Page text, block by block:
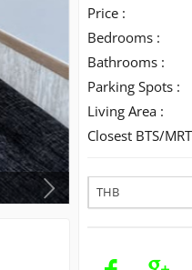
Price :
Bedrooms :
Bathrooms :
Parking Spots :
Living Area :
Closest BTS/
THB